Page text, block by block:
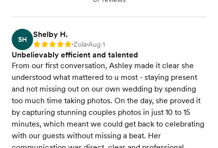
SH
Shelby H.
Rating: 5 •Zola•Aug 1
Unbelievably efficient and talented
From our first conversation, Ashley made it clear she
understood what mattered to u most - staying present
and not missing out on our own wedding by spending
too much time taking photos. On the day, she proved it
by capturing stunning couples photos in just 10 to 15
minutes, which meant we could get back to celebrating
with our guests without missing a beat. Her